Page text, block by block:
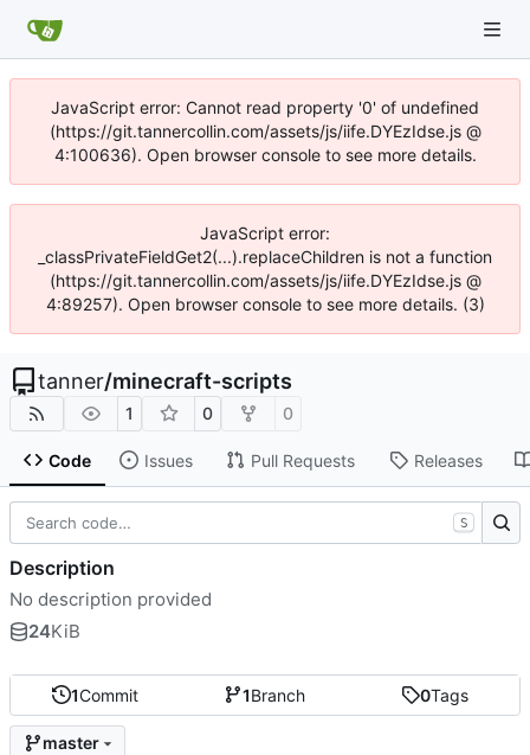
JavaScript error: Cannot read property '0' of undefined
(https://git.tannercollin.com/assets/js/iife.DYEzIdse.js @
4:100636). Open browser console to see more details.
JavaScript error:
_classPrivateFieldGet2(...).replaceChildren is not a function
(https://git.tannercollin.com/assets/js/iife.DYEzIdse.js @
4:89257). Open browser console to see more details. (3)
tanner/minecraft-scripts
1 0 0
Code Issues Pull Requests Releases
1Commit 1Branch 0Tags
master
S
Description
No description provided
24KiB